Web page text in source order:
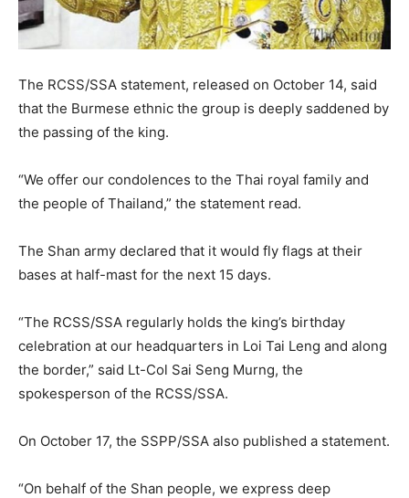
The RCSS/SSA statement, released on October 14, said
that the Burmese ethnic the group is deeply saddened by
the passing of the king.
“We offer our condolences to the Thai royal family and
the people of Thailand,” the statement read.
The Shan army declared that it would fly flags at their
bases at half-mast for the next 15 days.
“The RCSS/SSA regularly holds the king’s birthday
celebration at our headquarters in Loi Tai Leng and along
the border,” said Lt-Col Sai Seng Murng, the
spokesperson of the RCSS/SSA.
On October 17, the SSPP/SSA also published a statement.
“On behalf of the Shan people, we express deep